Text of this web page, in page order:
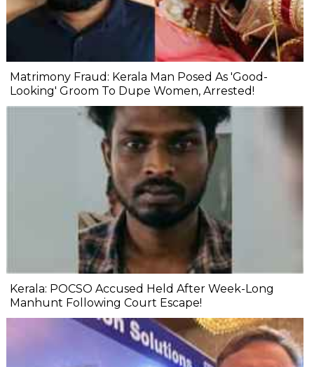
Matrimony Fraud: Kerala Man Posed As 'Good-
Looking' Groom To Dupe Women, Arrested!
Kerala: POCSO Accused Held After Week-Long
Manhunt Following Court Escape!